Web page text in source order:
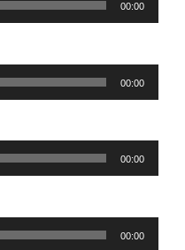
00:00
00:00
00:00
00:00